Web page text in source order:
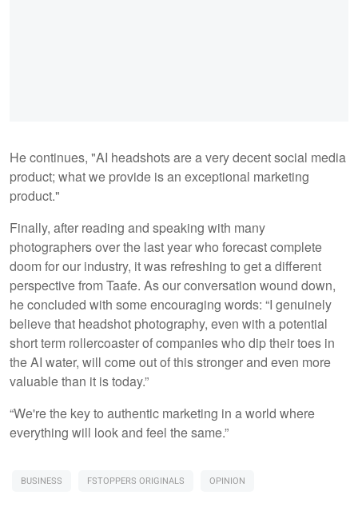
He continues, "AI headshots are a very decent social media
product; what we provide is an exceptional marketing
product."
Finally, after reading and speaking with many
photographers over the last year who forecast complete
doom for our industry, it was refreshing to get a different
perspective from Taafe. As our conversation wound down,
he concluded with some encouraging words: “I genuinely
believe that headshot photography, even with a potential
short term rollercoaster of companies who dip their toes in
the AI water, will come out of this stronger and even more
valuable than it is today.”
“We're the key to authentic marketing in a world where
everything will look and feel the same.”
BUSINESS FSTOPPERS ORIGINALS OPINION